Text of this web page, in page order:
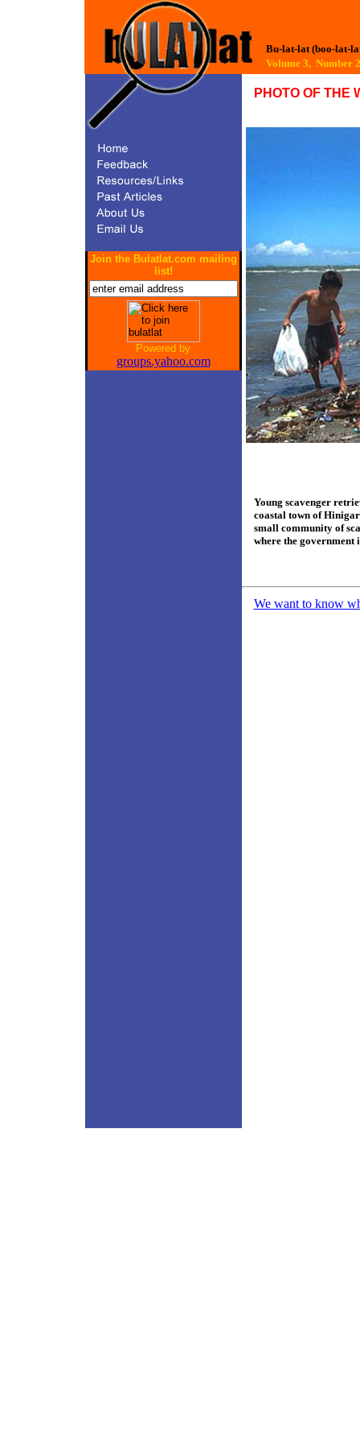
Bu-lat-lat (boo-lat-
Volume 3,
Join the Bulatlat.com mailing
list!
Powered by
groups.yahoo.com
PHOTO OF THE
Young scavenger
coastal town of
small community of
where the
We want to know